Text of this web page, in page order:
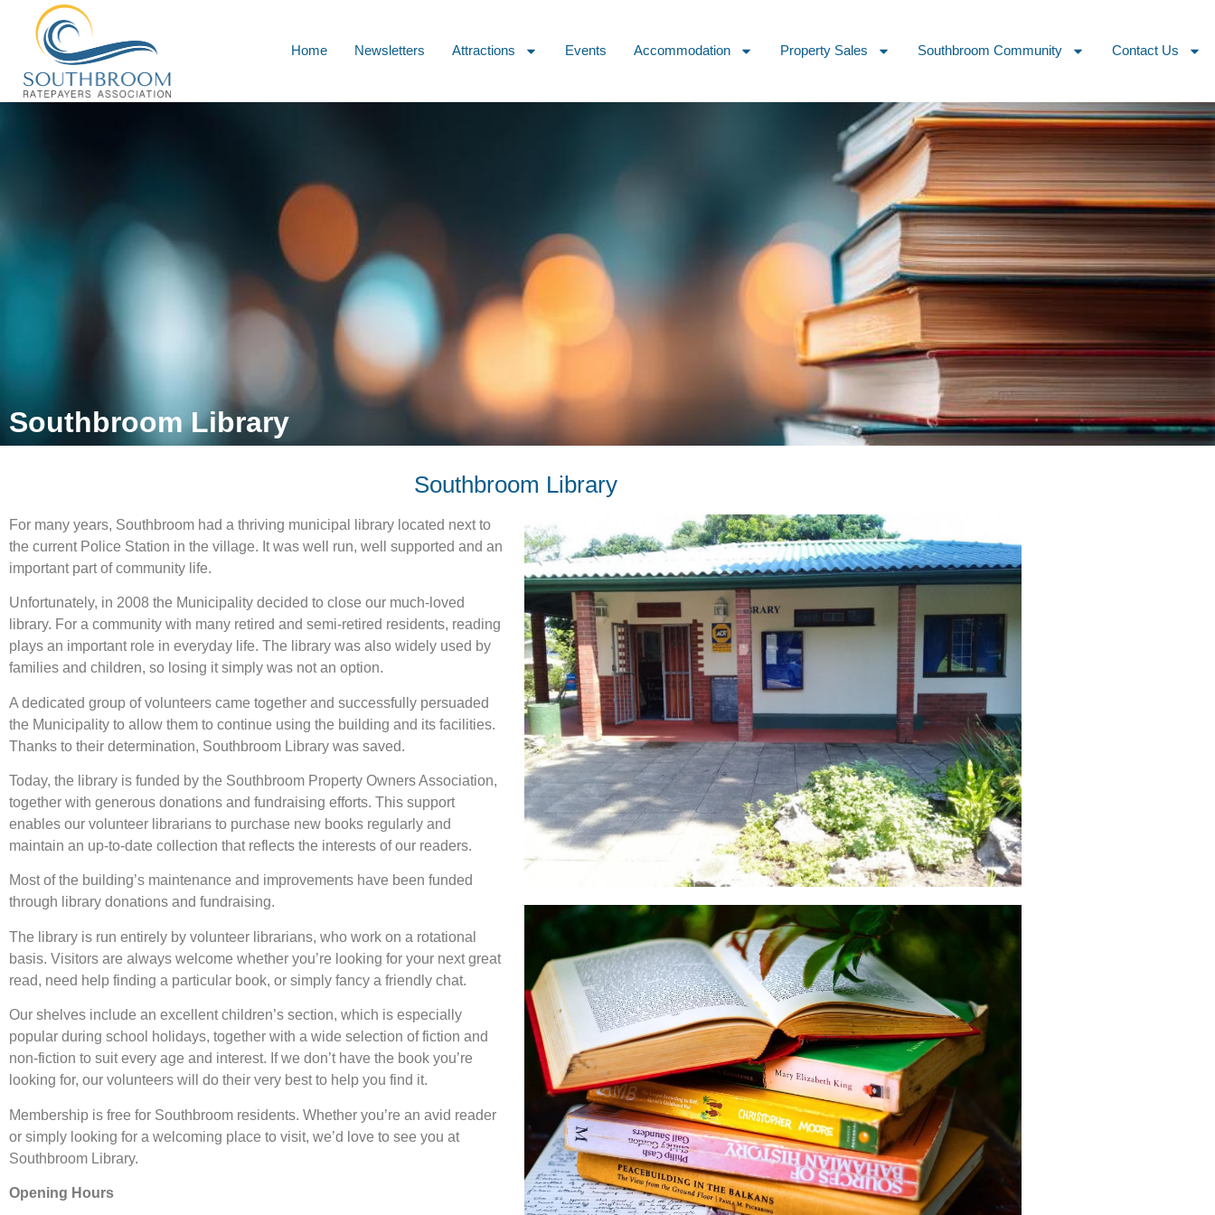
Home Newsletters Attractions Events Accommodation Property Sales Southbroom Community Contact Us
Southbroom Library
Southbroom Library
For many years, Southbroom had a thriving municipal library located next to
the current Police Station in the village. It was well run, well supported and an
important part of community life.
Unfortunately, in 2008 the Municipality decided to close our much-loved
library. For a community with many retired and semi-retired residents, reading
plays an important role in everyday life. The library was also widely used by
families and children, so losing it simply was not an option.
A dedicated group of volunteers came together and successfully persuaded
the Municipality to allow them to continue using the building and its facilities.
Thanks to their determination, Southbroom Library was saved.
Today, the library is funded by the Southbroom Property Owners Association,
together with generous donations and fundraising efforts. This support
enables our volunteer librarians to purchase new books regularly and
maintain an up-to-date collection that reflects the interests of our readers.
Most of the building’s maintenance and improvements have been funded
through library donations and fundraising.
The library is run entirely by volunteer librarians, who work on a rotational
basis. Visitors are always welcome whether you’re looking for your next great
read, need help finding a particular book, or simply fancy a friendly chat.
Our shelves include an excellent children’s section, which is especially
popular during school holidays, together with a wide selection of fiction and
non-fiction to suit every age and interest. If we don’t have the book you’re
looking for, our volunteers will do their very best to help you find it.
Membership is free for Southbroom residents. Whether you’re an avid reader
or simply looking for a welcoming place to visit, we’d love to see you at
Southbroom Library.
Opening Hours